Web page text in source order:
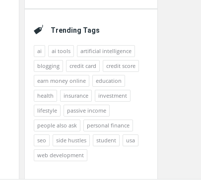
Trending Tags
ai ai tools
artificial intelligence
blogging
credit card
credit score
earn money online
education
health
insurance
investment
lifestyle
passive income
people also ask
personal finance
seo
side hustles student
usa
web development